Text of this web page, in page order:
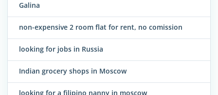
Galina
non-expensive 2 room flat for rent, no comission
looking for jobs in Russia
Indian grocery shops in Moscow
looking for a filipino nanny in moscow